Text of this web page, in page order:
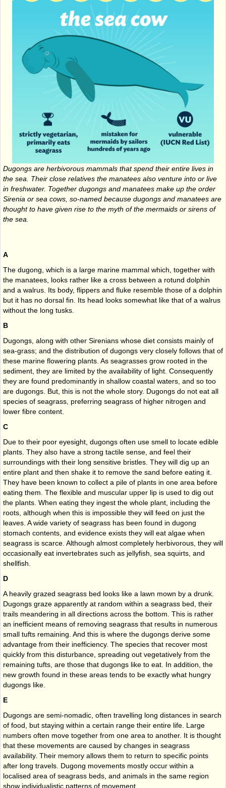
Dugongs are herbivorous mammals that spend their entire lives in
the sea. Their close relatives the manatees also venture into or live
in freshwater. Together dugongs and manatees make up the order
Sirenia or sea cows, so-named because dugongs and manatees are
thought to have given rise to the myth of the mermaids or sirens of
the sea.
A
The dugong, which is a large marine mammal which, together with
the manatees, looks rather like a cross between a rotund dolphin
and a walrus. Its body, flippers and fluke resemble those of a dolphin
but it has no dorsal fin. Its head looks somewhat like that of a walrus
without the long tusks.
B
Dugongs, along with other Sirenians whose diet consists mainly of
sea-grass; and the distribution of dugongs very closely follows that of
these marine flowering plants. As seagrasses grow rooted in the
sediment, they are limited by the availability of light. Consequently
they are found predominantly in shallow coastal waters, and so too
are dugongs. But, this is not the whole story. Dugongs do not eat all
species of seagrass, preferring seagrass of higher nitrogen and
lower fibre content.
C
Due to their poor eyesight, dugongs often use smell to locate edible
plants. They also have a strong tactile sense, and feel their
surroundings with their long sensitive bristles. They will dig up an
entire plant and then shake it to remove the sand before eating it.
They have been known to collect a pile of plants in one area before
eating them. The flexible and muscular upper lip is used to dig out
the plants. When eating they ingest the whole plant, including the
roots, although when this is impossible they will feed on just the
leaves. A wide variety of seagrass has been found in dugong
stomach contents, and evidence exists they will eat algae when
seagrass is scarce. Although almost completely herbivorous, they will
occasionally eat invertebrates such as jellyfish, sea squirts, and
shellfish.
D
A heavily grazed seagrass bed looks like a lawn mown by a drunk.
Dugongs graze apparently at random within a seagrass bed, their
trails meandering in all directions across the bottom. This is rather
an inefficient means of removing seagrass that results in numerous
small tufts remaining. And this is where the dugongs derive some
advantage from their inefficiency. The species that recover most
quickly from this disturbance, spreading out vegetatively from the
remaining tufts, are those that dugongs like to eat. In addition, the
new growth found in these areas tends to be exactly what hungry
dugongs like.
E
Dugongs are semi-nomadic, often travelling long distances in search
of food, but staying within a certain range their entire life. Large
numbers often move together from one area to another. It is thought
that these movements are caused by changes in seagrass
availability. Their memory allows them to return to specific points
after long travels. Dugong movements mostly occur within a
localised area of seagrass beds, and animals in the same region
show individualistic patterns of movement.